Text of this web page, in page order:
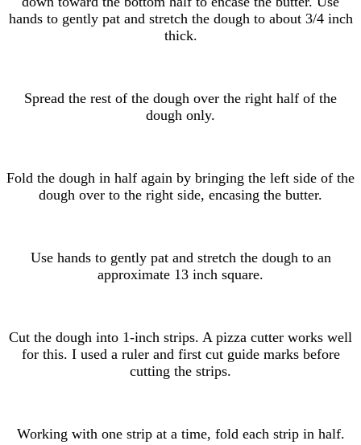
hands to gently pat and stretch the dough to about 3/4 inch
thick.
Spread the rest of the dough over the right half of the
dough only.
Fold the dough in half again by bringing the left side of the
dough over to the right side, encasing the butter.
Use hands to gently pat and stretch the dough to an
approximate 13 inch square.
Cut the dough into 1-inch strips. A pizza cutter works well
for this. I used a ruler and first cut guide marks before
cutting the strips.
Working with one strip at a time, fold each strip in half.